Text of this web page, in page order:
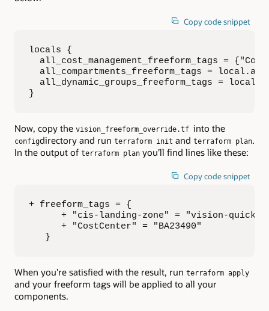
Copy code snippet
locals {
all_cost_management_freeform_tags =
all_compartments_freeform_tags =
all_dynamic_groups_freeform_tags =
}
Now, copy the vision_freeform_override.tf into the
configdirectory and run terraform init and terraform plan.
In the output of terraform plan you’ll find lines like these:
Copy code snippet
+ freeform_tags = {
+ "cis-landing-zone" = "vision-
      + "CostCenter" = "BA23490"
   }
When you’re satisfied with the result, run terraform apply
and your freeform tags will be applied to all your
components.